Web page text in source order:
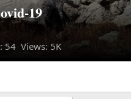
19
54 Views: 5K